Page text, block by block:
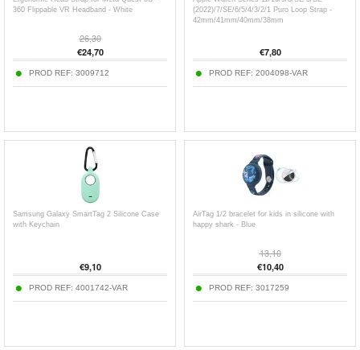
360 Flippable VR Headband - White
26,30
€24,70
PROD REF: 3009712
(2022)/7/SE/6/5/4/3/2/1 Puro Loop Strap -
42mm/41mm/40mm/38mm
€7,80
PROD REF: 2004098-VAR
Samsung Galaxy SmartTag 2 Silicone Case
with Keychain
€9,10
PROD REF: 4001742-VAR
AirTag 1/2 bracelet for kids in silicone with
happy shark - Blue
13,10
€10,40
PROD REF: 3017259